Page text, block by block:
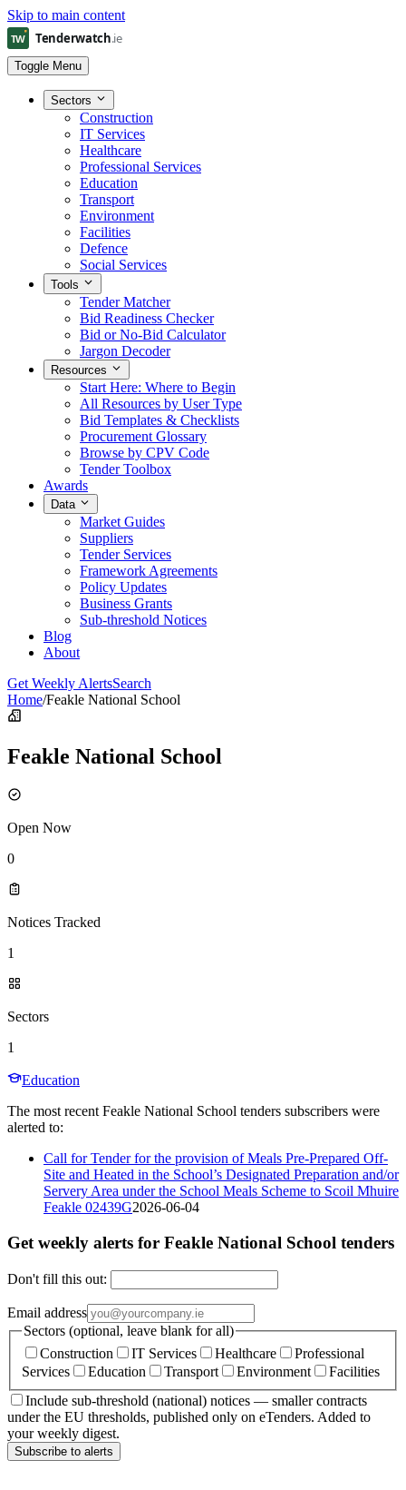
Skip to main content
Toggle Menu
Sectors
Construction
IT Services
Healthcare
Professional Services
Education
Transport
Environment
Facilities
Defence
Social Services
Tools
Tender Matcher
Bid Readiness Checker
Bid or No-Bid Calculator
Jargon Decoder
Resources
Start Here: Where to Begin
All Resources by User Type
Bid Templates & Checklists
Procurement Glossary
Browse by CPV Code
Tender Toolbox
Awards
Data
Market Guides
Suppliers
Tender Services
Framework Agreements
Policy Updates
Business Grants
Sub-threshold Notices
Blog
About
Get Weekly AlertsSearch
Home/Feakle National School
Feakle National School
Open Now
0
Notices Tracked
1
Sectors
1
Education
The most recent Feakle National School tenders subscribers were
alerted to:
Call for Tender for the provision of Meals Pre-Prepared Off-
Site and Heated in the School’s Designated Preparation and/or
Servery Area under the School Meals Scheme to Scoil Mhuire
Feakle 02439G2026-06-04
Get weekly alerts for Feakle National School tenders
Don't fill this out:
Email address
Sectors (optional, leave blank for all)
Construction
IT Services Healthcare
Professional
Services
Education Transport Environment
Facilities
Include sub-threshold (national) notices — smaller contracts
under the EU thresholds, published only on eTenders. Added to
your weekly digest.
Subscribe to alerts